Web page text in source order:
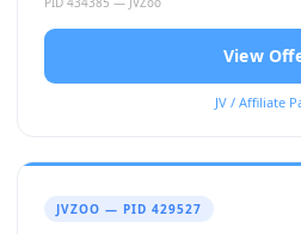
View
JV / Affiliate
JVZOO — PID 429527